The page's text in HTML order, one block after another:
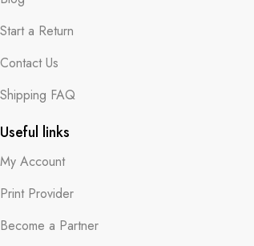
Start a Return
Contact Us
Shipping FAQ
Useful links
My Account
Print Provider
Become a Partner